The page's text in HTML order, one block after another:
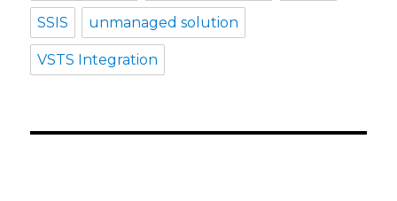
SSIS unmanaged solution
VSTS Integration